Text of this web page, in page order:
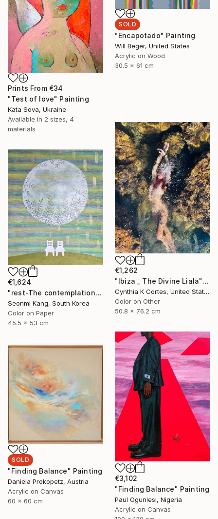
SOLD
"Encapotado" Painting
Will Beger, United States
Acrylic on Wood
30.5 x 61 cm
Prints From €34
"Test of love" Painting
Kata Sova, Ukraine
Available in 2 sizes, 4
materials
€1,262
"Ibiza _ The Divine Liala" Photograph
Cynthia K Cortes, United States
Color on Other
50.8 x 76.2 cm
€1,624
"rest-The contemplation of the moon" Painting
Seonmi Kang, South Korea
Color on Paper
45.5 x 53 cm
€3,102
"Finding Balance" Painting
Paul Ogunlesi, Nigeria
Acrylic on Canvas
SOLD
"Finding Balance" Painting
Daniela Prokopetz, Austria
Acrylic on Canvas
60 x 60 cm